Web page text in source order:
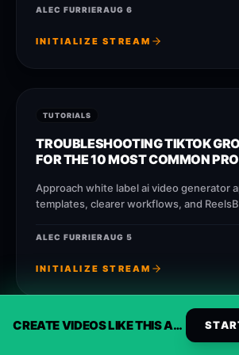
CREATE VIDEOS LIKE THIS AUTOMATICALLY
publish faster without losing
ALEC FURRIERAUG 6
INITIALIZE STREAM
TUTORIALS
TROUBLESHOOTING TIKTOK
FOR THE 10 MOST COMMON
Approach white label ai video generator
templates, clearer workflows, and
publish faster without losing
ALEC FURRIERAUG 5
INITIALIZE STREAM